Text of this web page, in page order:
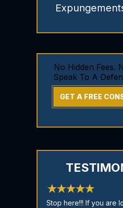
No Hidden Fees.
Speak To A
GET A FREE
Stop here!!! If you are